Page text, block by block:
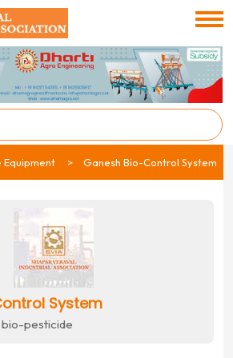
Ganesh Bio-Control System
System
pesticide